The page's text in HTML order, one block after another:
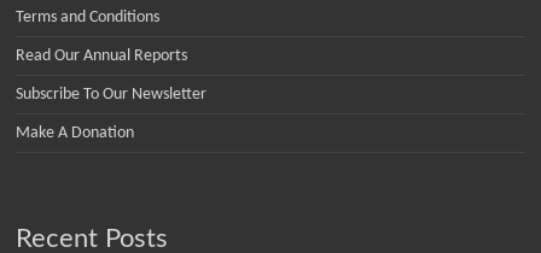
Terms and Conditions
Read Our Annual Reports
Subscribe To Our Newsletter
Make A Donation
Recent Posts